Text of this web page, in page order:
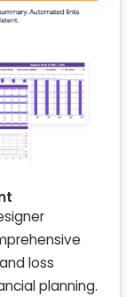
loss
planning.